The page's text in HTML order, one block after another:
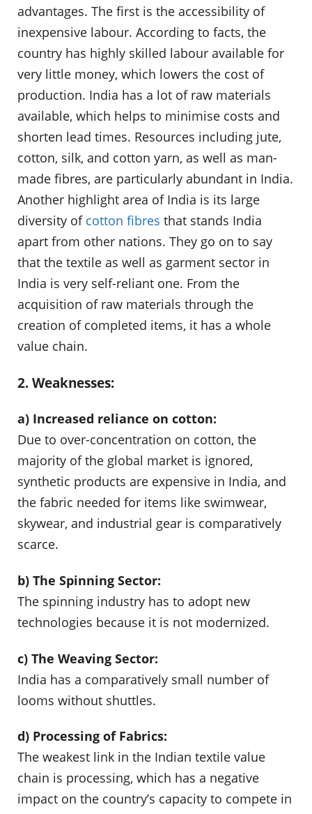
advantages. The first is the accessibility of
inexpensive labour. According to facts, the
country has highly skilled labour available for
very little money, which lowers the cost of
production. India has a lot of raw materials
available, which helps to minimise costs and
shorten lead times. Resources including jute,
cotton, silk, and cotton yarn, as well as man-
made fibres, are particularly abundant in India.
Another highlight area of India is its large
diversity of cotton fibres that stands India
apart from other nations. They go on to say
that the textile as well as garment sector in
India is very self-reliant one. From the
acquisition of raw materials through the
creation of completed items, it has a whole
value chain.
2. Weaknesses:
a) Increased reliance on cotton:
Due to over-concentration on cotton, the
majority of the global market is ignored,
synthetic products are expensive in India, and
the fabric needed for items like swimwear,
skywear, and industrial gear is comparatively
scarce.
b) The Spinning Sector:
The spinning industry has to adopt new
technologies because it is not modernized.
c) The Weaving Sector:
India has a comparatively small number of
looms without shuttles.
d) Processing of Fabrics:
The weakest link in the Indian textile value
chain is processing, which has a negative
impact on the country’s capacity to compete in